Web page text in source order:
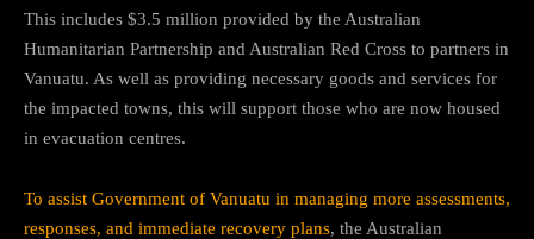
This includes $3.5 million provided by the Australian
Humanitarian Partnership and Australian Red Cross to partners in
Vanuatu. As well as providing necessary goods and services for
the impacted towns, this will support those who are now housed
in evacuation centres.
To assist Government of Vanuatu in managing more assessments,
responses, and immediate recovery plans, the Australian